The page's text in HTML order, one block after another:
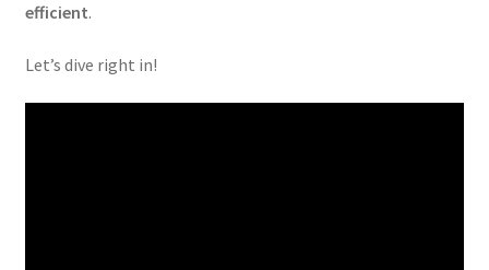
efficient.
Let’s dive right in!